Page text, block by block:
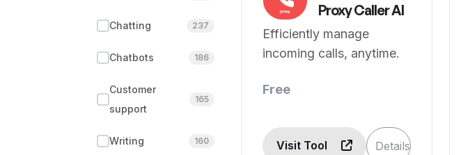
Chatting 237
Chatbots 186
Customer
support
165
Writing 160
Proxy Caller AI
Efficiently manage
incoming calls, anytime.
Free
Visit Tool Details